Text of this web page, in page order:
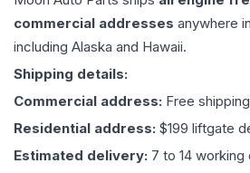
commercial addresses anywhere
including Alaska and Hawaii.
Shipping details:
Commercial address: Free
Residential address: $199 liftgate
Estimated delivery: 7 to 14